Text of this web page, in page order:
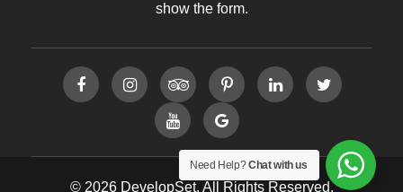
show the form.
© 2026 DevelopSet. All Rights Reserved.
Need Help?Chat with us